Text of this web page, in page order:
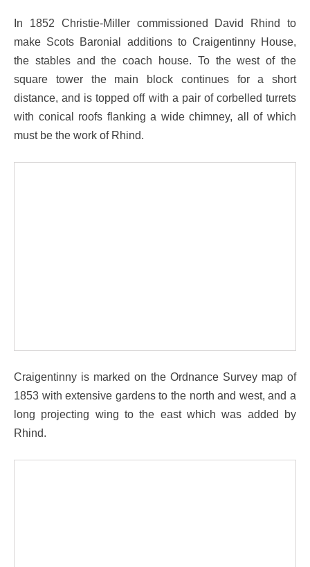
In 1852 Christie-Miller commissioned David Rhind to
make Scots Baronial additions to Craigentinny House,
the stables and the coach house. To the west of the
square tower the main block continues for a short
distance, and is topped off with a pair of corbelled turrets
with conical roofs flanking a wide chimney, all of which
must be the work of Rhind.
Craigentinny is marked on the Ordnance Survey map of
1853 with extensive gardens to the north and west, and a
long projecting wing to the east which was added by
Rhind.